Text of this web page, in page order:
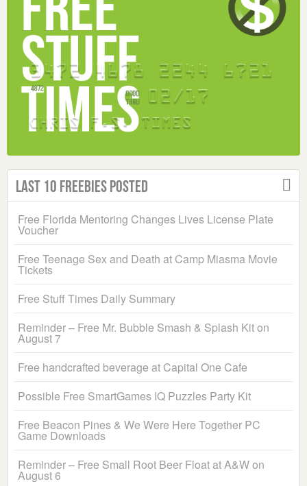
Last 10 Freebies Posted
Free Florida Mentoring Changes Lives License Plate
Voucher
Free Teenage Sex and Death at Camp Miasma Movie
Tickets
Free Stuff Times Daily Summary
Reminder – Free Mr. Bubble Smash & Splash Kit on
August 7
Free handcrafted beverage at Capital One Cafe
Possible Free SmartGames IQ Puzzles Party Kit
Free Beacon Pines & We Were Here Together PC
Game Downloads
Reminder – Free Small Root Beer Float at A&W on
August 6